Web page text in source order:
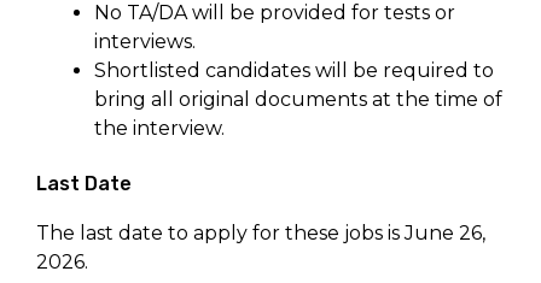
No TA/DA will be provided for tests or
interviews.
Shortlisted candidates will be required to
bring all original documents at the time of
the interview.
Last Date
The last date to apply for these jobs is June 26,
2026.